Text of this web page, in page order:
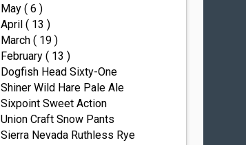
May ( 6 )
April ( 13 )
March ( 19 )
February ( 13 )
Dogfish Head Sixty-One
Shiner Wild Hare Pale Ale
Sixpoint Sweet Action
Union Craft Snow Pants
Sierra Nevada Ruthless Rye